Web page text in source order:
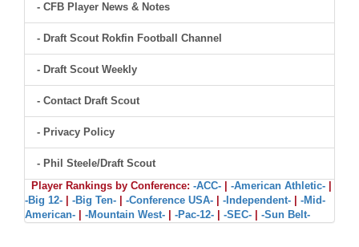
- CFB Player News & Notes
- Draft Scout Rokfin Football Channel
- Draft Scout Weekly
- Contact Draft Scout
- Privacy Policy
- Phil Steele/Draft Scout
Player Rankings by Conference: -ACC- -American Athletic-
-Big 12-
-Big Ten- -Conference USA- -Independent-
-Mid-
American-
-Mountain West- -Pac-12- -SEC- -Sun Belt-